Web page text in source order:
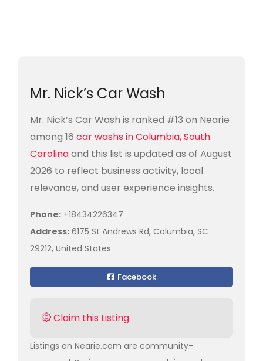
Mr. Nick’s Car Wash
Mr. Nick’s Car Wash is ranked #13 on Nearie
among 16 car washs in Columbia, South
Carolinaand this list is updated as of August
2026 to reflect business activity, local
relevance, and user experience insights.
Phone: +18434226347
Address: 6175 St Andrews Rd, Columbia, SC
29212, United States
Facebook
Claim this Listing
Listings on Nearie.com are community-